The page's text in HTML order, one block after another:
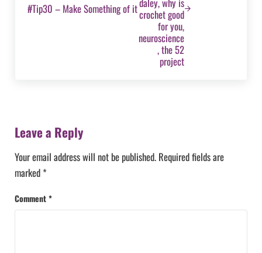
#Tip30 – Make Something of it
Leave a Reply
Your email address will not be published. Required fields are
marked *
Comment*